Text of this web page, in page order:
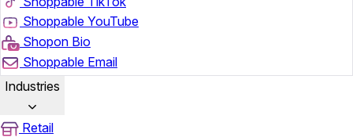
Shoppable YouTube
Shopon Bio
Shoppable Email
Industries
Retail